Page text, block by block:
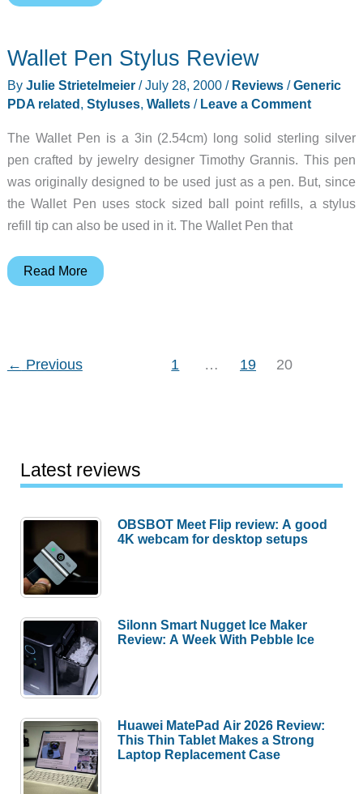
Review
Wallet Pen Stylus Review
By Julie Strietelmeier /July 28, 2000/ Reviews/Generic
PDA related , Styluses, Wallets/ Leave a Comment
The Wallet Pen is a 3in (2.54cm) long solid sterling silver
pen crafted by jewelry designer Timothy Grannis. This pen
was originally designed to be used just as a pen. But, since
the Wallet Pen uses stock sized ball point refills, a stylus
refill tip can also be used in it. The Wallet Pen that
Wallet
Read More
← Previous 1 … 19 20
Latest reviews
OBSBOT Meet Flip review: A good
4K webcam for desktop setups
Silonn Smart Nugget Ice Maker
Review: A Week With Pebble Ice
Huawei MatePad Air 2026 Review:
This Thin Tablet Makes a Strong
Laptop Replacement Case